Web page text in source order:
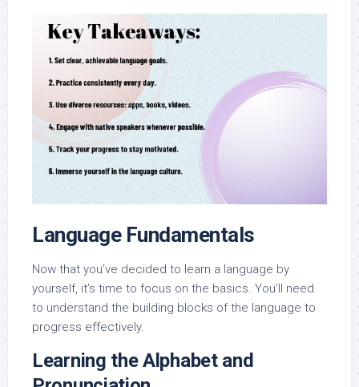
Language Fundamentals
Now that you’ve decided to learn a language by
yourself, it’s time to focus on the basics. You’ll need
to understand the building blocks of the language to
progress effectively.
Learning the Alphabet and